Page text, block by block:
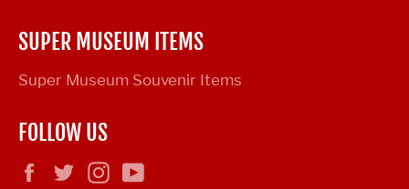
SUPER MUSEUM ITEMS
Super Museum Souvenir Items
FOLLOW US
FacebookTwitterInstagram